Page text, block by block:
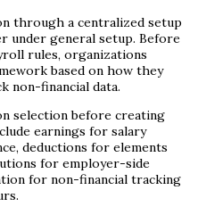
through a centralized setup
under general setup. Before
rules, organizations
based on how they
non-financial data.
selection before creating
earnings for salary
deductions for elements
for employer-side
for non-financial tracking